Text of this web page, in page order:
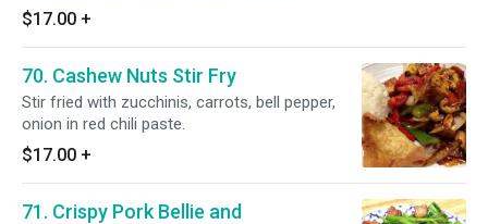
$17.00 +
70. Cashew Nuts Stir Fry
Stir fried with zucchinis, carrots, bell pepper,
onion in red chili paste.
$17.00 +
71. Crispy Pork Bellie and